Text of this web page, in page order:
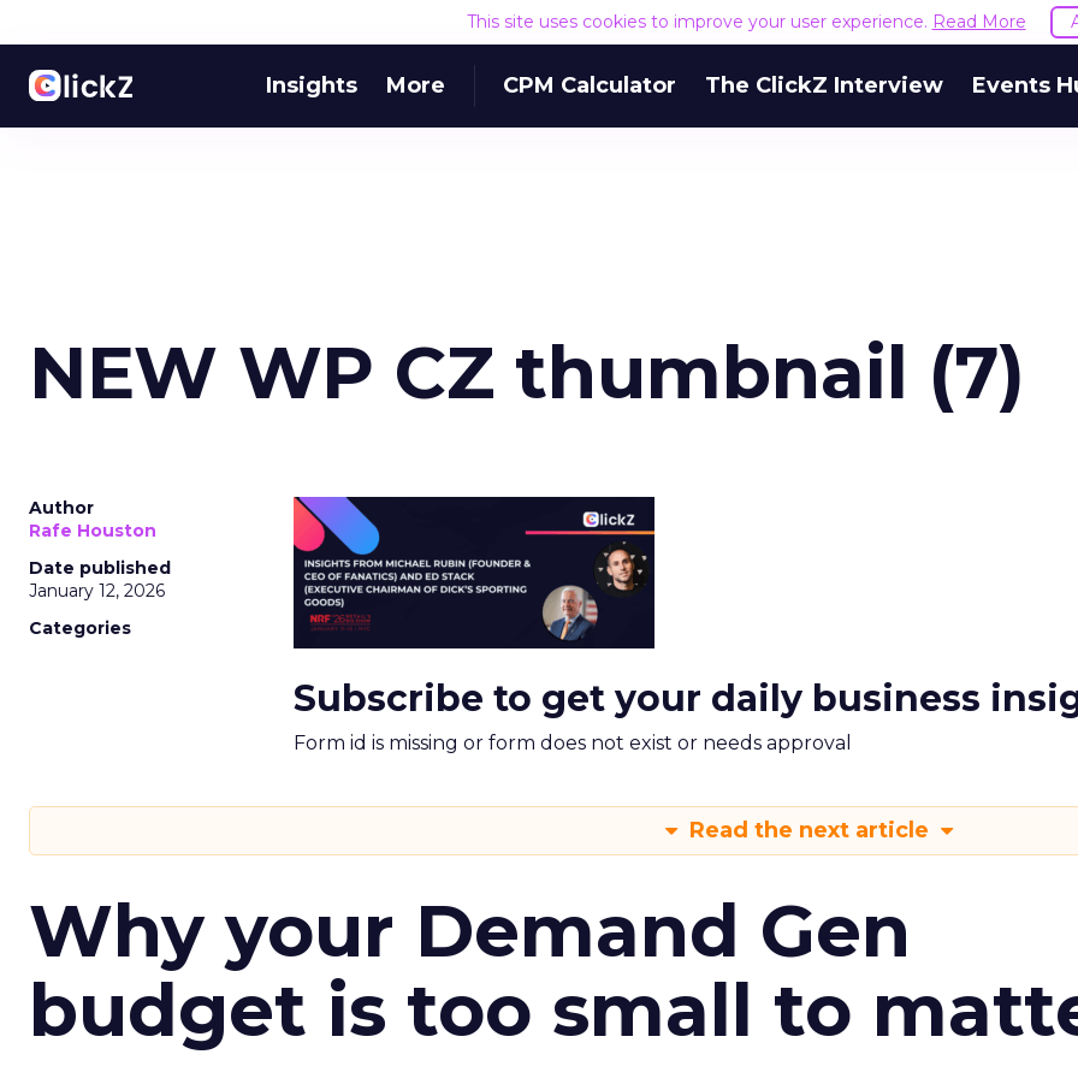
This site uses cookies to improve your user experience. Read More
Insights More CPM Calculator The ClickZ Interview Events
NEW WP CZ thumbnail (7)
Author
Rafe Houston
Date published
January 12, 2026
Categories
Subscribe to get your daily business
Form id is missing or form does not exist or needs approval
Read the next article
Why your Demand Gen
budget is too small to